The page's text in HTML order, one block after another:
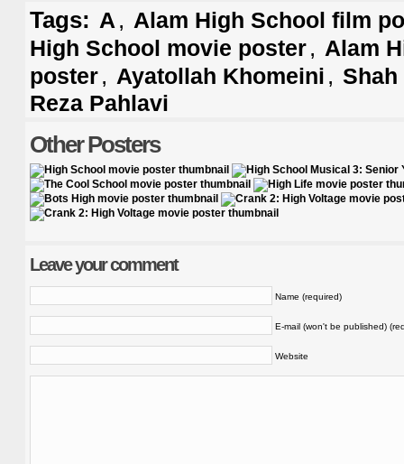
Tags: A , Alam High School film
High School movie poster, Alam
poster, Ayatollah Khomeini , Shah
Reza Pahlavi
Other Posters
Leave your comment
Name (required)
E-mail (won't be published)
Website